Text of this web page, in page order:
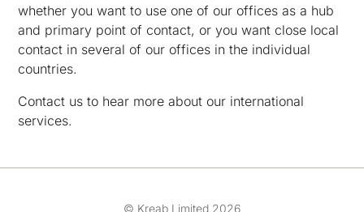
whether you want to use one of our offices as a hub
and primary point of contact, or you want close local
contact in several of our offices in the individual
countries.
Contact us to hear more about our international
services.
© Kreab Limited 2026